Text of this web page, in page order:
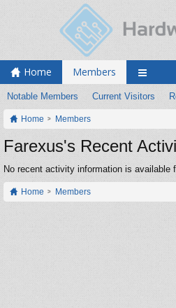
Home Members
Notable Members Current Visitors
Home Members
Farexus's Recent
No recent activity information is available
Home Members